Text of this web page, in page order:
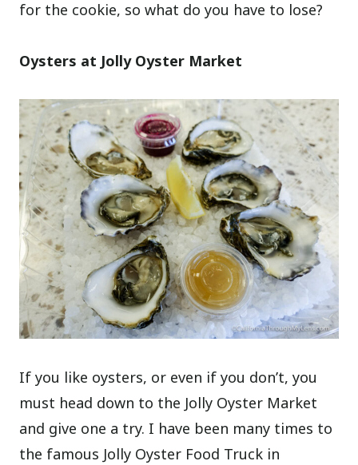
for the cookie, so what do you have to lose?
Oysters at Jolly Oyster Market
If you like oysters, or even if you don’t, you
must head down to the Jolly Oyster Market
and give one a try. I have been many times to
the famous Jolly Oyster Food Truck in